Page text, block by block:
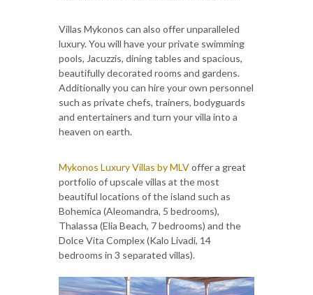
Villas Mykonos can also offer unparalleled
luxury. You will have your private swimming
pools, Jacuzzis, dining tables and spacious,
beautifully decorated rooms and gardens.
Additionally you can hire your own personnel
such as private chefs, trainers, bodyguards
and entertainers and turn your villa into a
heaven on earth.
Mykonos Luxury Villas by MLVoffer a great
portfolio of upscale villas at the most
beautiful locations of the island such as
Bohemica (Aleomandra, 5 bedrooms),
Thalassa (Elia Beach, 7 bedrooms) and the
Dolce Vita Complex (Kalo Livadi, 14
bedrooms in 3 separated villas).